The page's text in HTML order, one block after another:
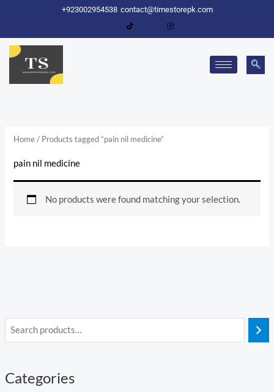
content
+923002954538 contact@timestorepk.com
Categories
Home/ Products tagged “pain nil medicine”
pain nil medicine
No products were found matching your selection.